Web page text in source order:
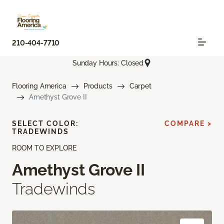
210-404-7710
Sunday Hours: Closed
Flooring America Products
Carpet
Amethyst Grove II
ROOM TO EXPLORE
Amethyst Grove II
Tradewinds
SELECT COLOR:
TRADEWINDS
COMPARE >